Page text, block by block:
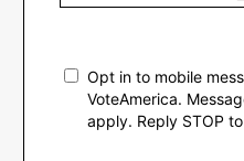
Opt in to mobile
VoteAmerica.
apply. Reply STOP